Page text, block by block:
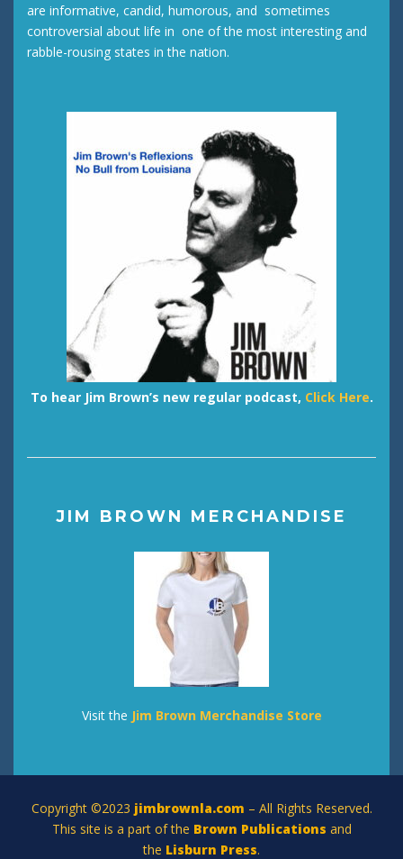
are informative, candid, humorous, and sometimes
controversial about life in one of the most interesting and
rabble-rousing states in the nation.
To hear Jim Brown’s new regular podcast, Click Here.
JIM BROWN MERCHANDISE
Visit the Jim Brown Merchandise Store
Copyright ©2023 jimbrownla.com – All Rights Reserved.
This site is a part of the Brown Publications and
the Lisburn Press.